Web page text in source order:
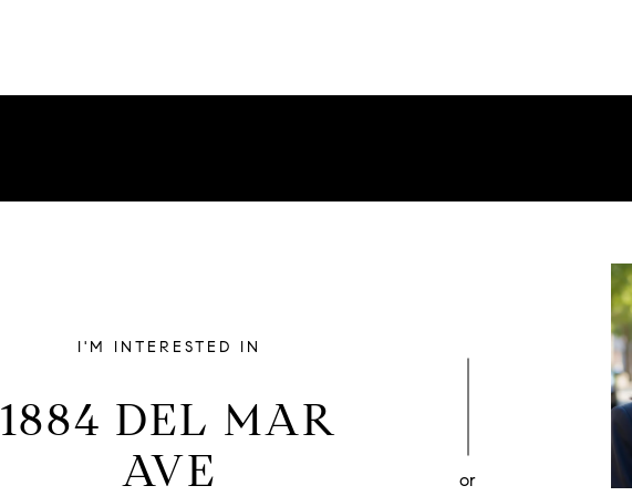
I'M INTERESTED IN
1884 DEL MAR
AVE
or